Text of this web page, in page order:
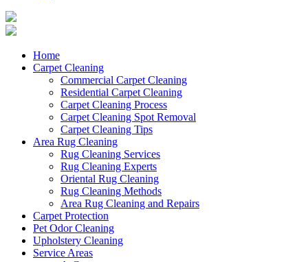
Home
Carpet Cleaning
Commercial Carpet Cleaning
Residential Carpet Cleaning
Carpet Cleaning Process
Carpet Cleaning Spot Removal
Carpet Cleaning Tips
Area Rug Cleaning
Rug Cleaning Services
Rug Cleaning Experts
Oriental Rug Cleaning
Rug Cleaning Methods
Area Rug Cleaning and Repairs
Carpet Protection
Pet Odor Cleaning
Upholstery Cleaning
Service Areas